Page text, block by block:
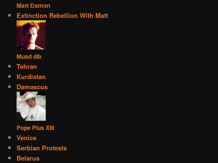
Matt Damon
Extinction Rebellion With Matt
Muad dib
Tehran
Kurdistan
Damascus
Pope Pius XIII
Venice
Serbian Protests
Belarus